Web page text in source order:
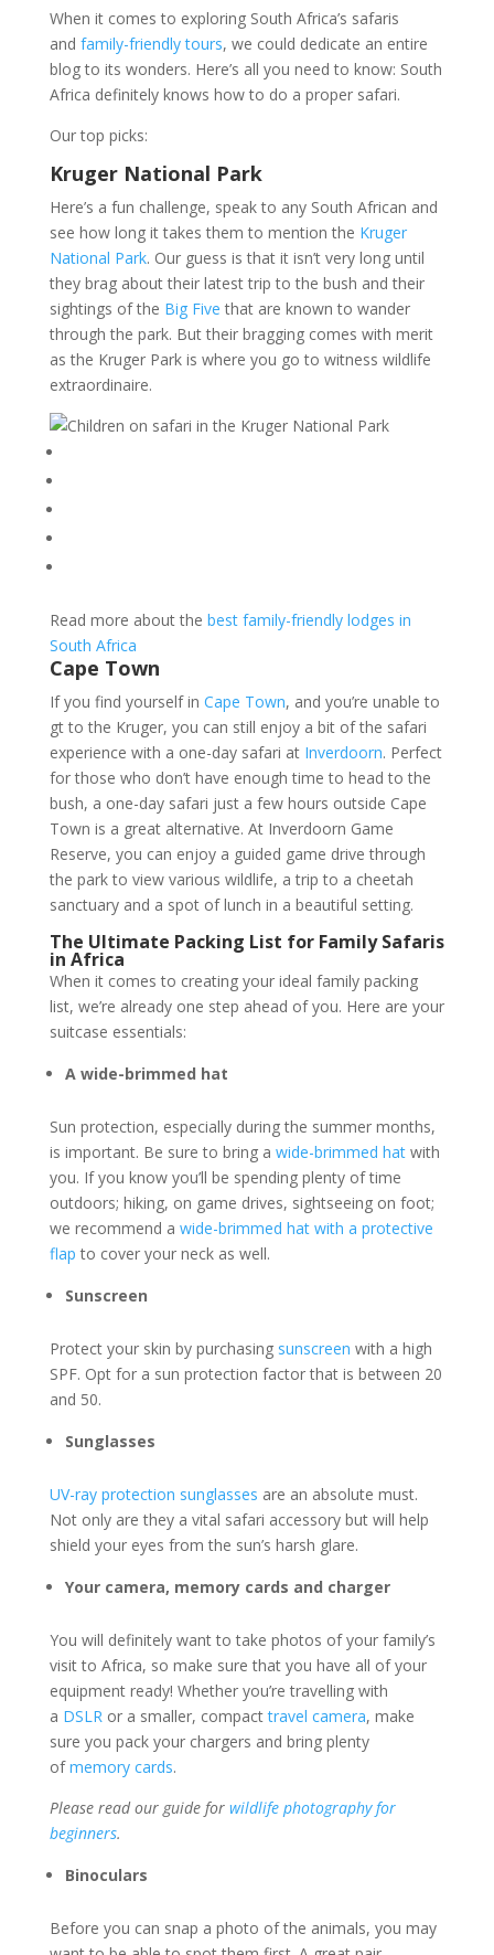
When it comes to exploring South Africa’s safaris
and family-friendly tours, we could dedicate an entire
blog to its wonders. Here’s all you need to know: South
Africa definitely knows how to do a proper safari.
Our top picks:
Kruger National Park
Here’s a fun challenge, speak to any South African and
see how long it takes them to mention the Kruger
National Park. Our guess is that it isn’t very long until
they brag about their latest trip to the bush and their
sightings of the Big Five that are known to wander
through the park. But their bragging comes with merit
as the Kruger Park is where you go to witness wildlife
extraordinaire.
Read more about the best family-friendly lodges in
South Africa
Cape Town
If you find yourself in Cape Town, and you’re unable to
gt to the Kruger, you can still enjoy a bit of the safari
experience with a one-day safari at Inverdoorn. Perfect
for those who don’t have enough time to head to the
bush, a one-day safari just a few hours outside Cape
Town is a great alternative. At Inverdoorn Game
Reserve, you can enjoy a guided game drive through
the park to view various wildlife, a trip to a cheetah
sanctuary and a spot of lunch in a beautiful setting.
The Ultimate Packing List for Family Safaris
in Africa
When it comes to creating your ideal family packing
list, we’re already one step ahead of you. Here are your
suitcase essentials:
A wide-brimmed hat
Sun protection, especially during the summer months,
is important. Be sure to bring a wide-brimmed hatwith
you. If you know you’ll be spending plenty of time
outdoors; hiking, on game drives, sightseeing on foot;
we recommend a wide-brimmed hat with a protective
flap to cover your neck as well.
Sunscreen
Protect your skin by purchasing sunscreen with a high
SPF. Opt for a sun protection factor that is between 20
and 50.
Sunglasses
UV-ray protection sunglasses are an absolute must.
Not only are they a vital safari accessory but will help
shield your eyes from the sun’s harsh glare.
Your camera, memory cards and charger
You will definitely want to take photos of your family’s
visit to Africa, so make sure that you have all of your
equipment ready! Whether you’re travelling with
a DSLRor a smaller, compacttravel camera, make
sure you pack your chargers and bring plenty
ofmemory cards.
Please read our guide for wildlife photography for
beginners.
Binoculars
Before you can snap a photo of the animals, you may